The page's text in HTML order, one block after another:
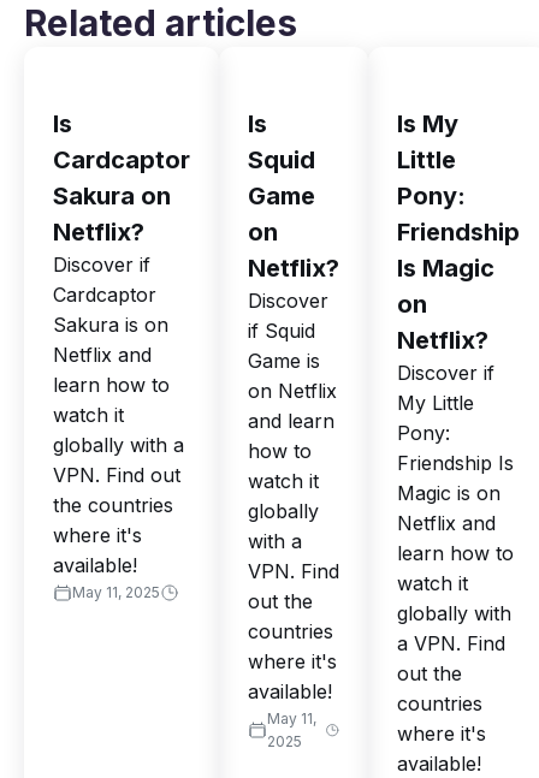
Related articles
Is
Cardcaptor
Sakura on
Netflix?
Discover if
Cardcaptor
Sakura is on
Netflix and
learn how to
watch it
globally with a
VPN. Find out
the countries
where it's
available!
May 11, 2025
Is
Squid
Game
on
Netflix?
Discover
if Squid
Game is
on Netflix
and learn
how to
watch it
globally
with a
VPN. Find
out the
countries
where it's
available!
May 11,
2025
Is My
Little
Pony:
Friendship
Is Magic
on
Netflix?
Discover if
My Little
Pony:
Friendship Is
Magic is on
Netflix and
learn how to
watch it
globally with
a VPN. Find
out the
countries
where it's
available!